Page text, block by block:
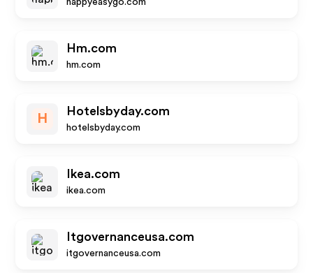
happyeasygo.com
Hm.com
hm.com
H
Hotelsbyday.com
hotelsbyday.com
Ikea.com
ikea.com
Itgovernanceusa.com
itgovernanceusa.com